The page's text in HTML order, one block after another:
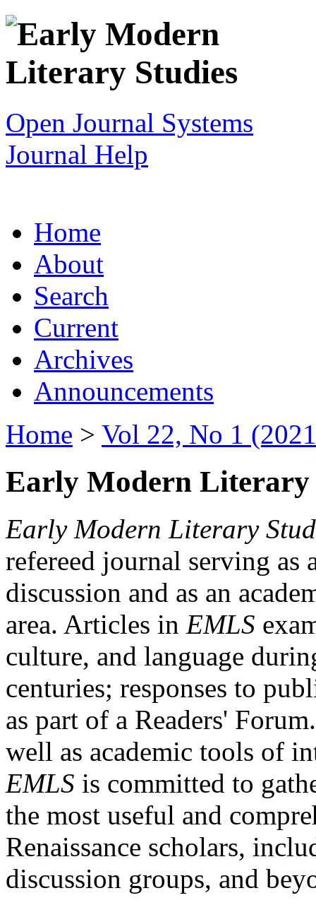
Open Journal Systems
Journal Help
Home
About
Search
Current
Archives
Announcements
Home > Vol 22, No 1
Early Modern Literary
Early Modern Literary
refereed journal serving as
discussion and as an
area. Articles in EMLS
culture, and language
centuries; responses to
as part of a Readers'
well as academic tools of
EMLS is committed to
the most useful and
Renaissance scholars,
discussion groups, and